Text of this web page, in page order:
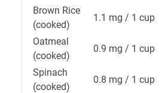
Brown Rice
(cooked)
1.1 mg / 1 cup
Oatmeal
(cooked)
0.9 mg / 1 cup
Spinach
(cooked)
0.8 mg / 1 cup